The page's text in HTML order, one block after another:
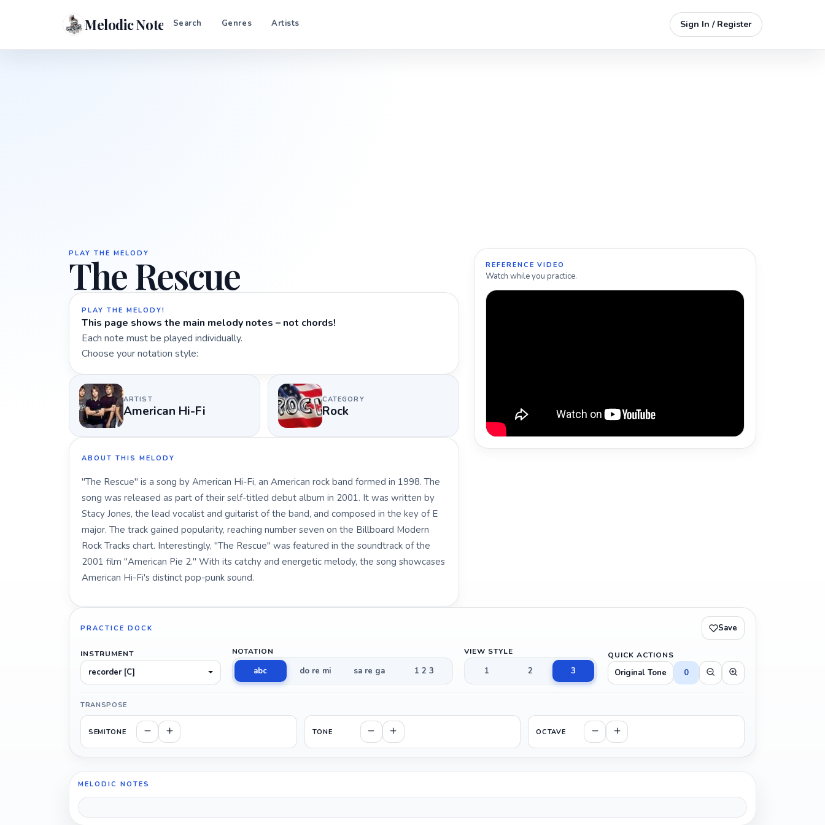
Melodic Notes Search Genres Artists Sign In / Register
PLAY THE MELODY
The Rescue
PLAY THE MELODY!
This page shows the main melody notes – not chords!
Each note must be played individually.
Choose your notation style:
ARTIST
American Hi-Fi
CATEGORY
Rock
ABOUT THIS MELODY
"The Rescue" is a song by American Hi-Fi, an American rock band formed in 1998. The
song was released as part of their self-titled debut album in 2001. It was written by
Stacy Jones, the lead vocalist and guitarist of the band, and composed in the key of E
major. The track gained popularity, reaching number seven on the Billboard Modern
Rock Tracks chart. Interestingly, "The Rescue" was featured in the soundtrack of the
2001 film "American Pie 2." With its catchy and energetic melody, the song showcases
American Hi-Fi's distinct pop-punk sound.
REFERENCE VIDEO
Watch while you practice.
PRACTICE DOCK Save
INSTRUMENT
recorder [C]
NOTATION
abc do re mi sa re ga 1 2 3
VIEW STYLE
1 2 3
QUICK ACTIONS
Original Tone 0
TRANSPOSE
SEMITONE TONE OCTAVE
MELODIC NOTES